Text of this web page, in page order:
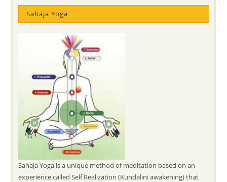
Sahaja Yoga
Sahaja Yoga is a unique method of meditation based on an
experience called Self Realization (Kundalini awakening) that